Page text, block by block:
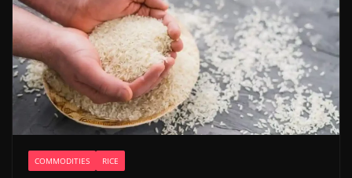
COMMODITIES RICE